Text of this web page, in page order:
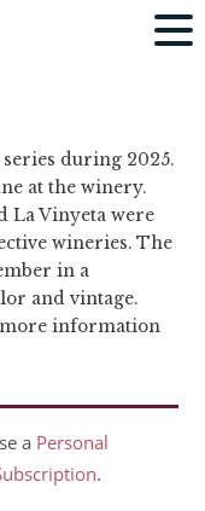
during 2025.
at the winery.
La Vinyeta were
wineries. The
in a
and vintage.
more information
a Personal
.